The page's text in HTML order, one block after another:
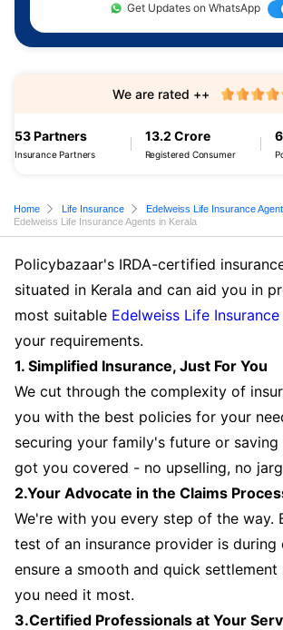
Get Updates on WhatsApp
53 Partners
Insurance Partners
13.2 Crore
Registered Consumer
We are rated ++
Home Life Insurance
Edelweiss Life Insurance
Edelweiss Life Insurance Agents in Kerala
Policybazaar's IRDA-certified
situated in Kerala and can aid you in
most suitable Edelweiss Life Insurance
your requirements.
1. Simplified Insurance, Just For You
We cut through the complexity of
you with the best policies for your
securing your family's future or
got you covered - no upselling, no
2.Your Advocate in the Claims
We're with you every step of the way.
test of an insurance provider is during
ensure a smooth and quick settlement
you need it most.
3.Certified Professionals at Your